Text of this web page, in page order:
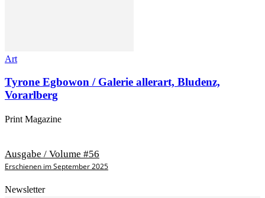
Art
Tyrone Egbowon / Galerie allerart, Bludenz,
Vorarlberg
Print Magazine
Ausgabe / Volume #56
Erschienen im September 2025
Newsletter